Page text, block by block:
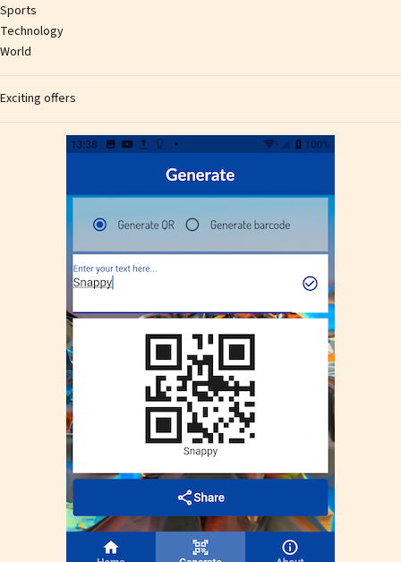
Sports
Technology
World
Exciting offers